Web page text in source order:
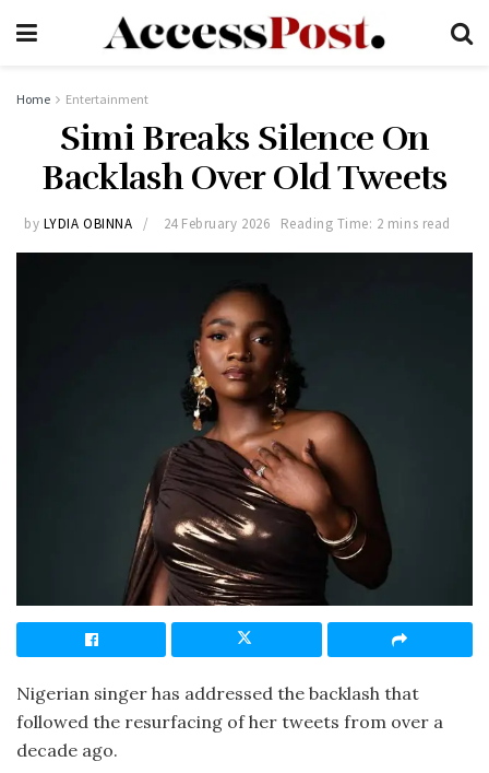
Home Entertainment
Simi Breaks Silence On
Backlash Over Old Tweets
by LYDIA OBINNA 24 February 2026 Reading Time: 2 mins read
Nigerian singer has addressed the backlash that
followed the resurfacing of her tweets from over a
decade ago.